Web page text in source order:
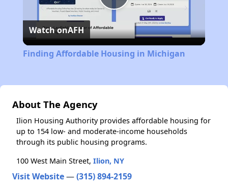
Play
Video
Watch onAFH
Finding Affordable Housing in Michigan
About The Agency
Ilion Housing Authority provides affordable housing for
up to 154 low- and moderate-income households
through its public housing programs.
100 West Main Street, Ilion, NY
Visit Website—(315) 894-2159